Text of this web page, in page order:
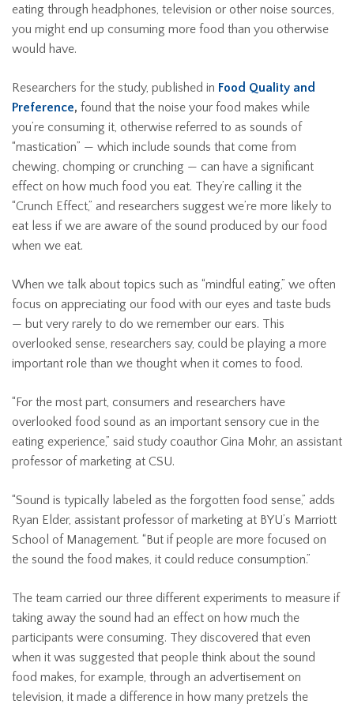
eating through headphones, television or other noise sources,
you might end up consuming more food than you otherwise
would have.
Researchers for the study, published in Food Quality and
Preference, found that the noise your food makes while
you’re consuming it, otherwise referred to as sounds of
“mastication” — which include sounds that come from
chewing, chomping or crunching — can have a significant
effect on how much food you eat. They’re calling it the
“Crunch Effect,” and researchers suggest we’re more likely to
eat less if we are aware of the sound produced by our food
when we eat.
When we talk about topics such as “mindful eating,” we often
focus on appreciating our food with our eyes and taste buds
— but very rarely to do we remember our ears. This
overlooked sense, researchers say, could be playing a more
important role than we thought when it comes to food.
“For the most part, consumers and researchers have
overlooked food sound as an important sensory cue in the
eating experience,” said study coauthor Gina Mohr, an assistant
professor of marketing at CSU.
“Sound is typically labeled as the forgotten food sense,” adds
Ryan Elder, assistant professor of marketing at BYU’s Marriott
School of Management. “But if people are more focused on
the sound the food makes, it could reduce consumption.”
The team carried our three different experiments to measure if
taking away the sound had an effect on how much the
participants were consuming. They discovered that even
when it was suggested that people think about the sound
food makes, for example, through an advertisement on
television, it made a difference in how many pretzels the